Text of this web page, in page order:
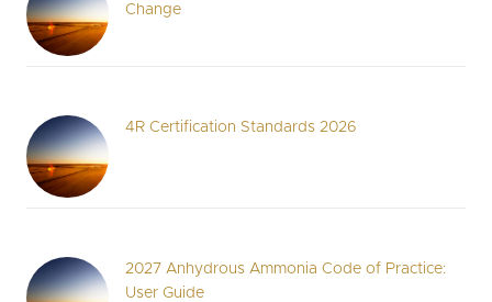
Change
4R Certification Standards 2026
2027 Anhydrous Ammonia Code of Practice:
User Guide